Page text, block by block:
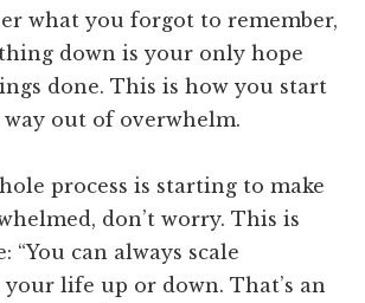
what you forgot to remember,
down is your only hope
done. This is how you start
out of overwhelm.
process is starting to make
don’t worry. This is
“You can always scale
life up or down. That’s an